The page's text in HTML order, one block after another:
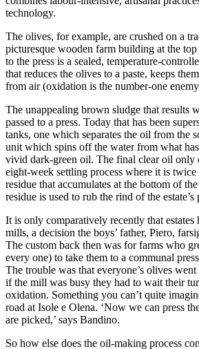
technology.
The olives, for example, are crushed on a
picturesque wooden farm building at the
to the press is a sealed, temperature-
that reduces the olives to a paste, keeps
from air (oxidation is the number-one
The unappealing brown sludge that results
passed to a press. Today that has been
tanks, one which separates the oil from the
unit which spins off the water from what
vivid dark-green oil. The final clear oil only
eight-week settling process where it is
residue that accumulates at the bottom of
residue is used to rub the rind of the estate’s
It is only comparatively recently that estates
mills, a decision the boys’ father, Piero,
The custom back then was for farms who
every one) to take them to a communal
The trouble was that everyone’s olives went
if the mill was busy they had to wait their
oxidation. Something you can’t quite
road at Isole e Olena. ‘Now we can press
are picked,’ says Bandino.
So how else does the oil-making process